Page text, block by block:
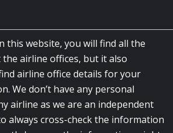
this website, you will find all the
airline offices, but it also
airline office details for your
We don’t have any personal
airline as we are an independent
always cross-check the information